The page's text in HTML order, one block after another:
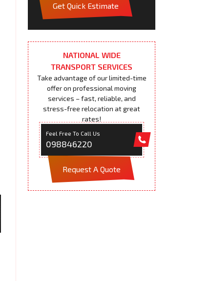
Get Quick Estimate
NATIONAL WIDE
TRANSPORT SERVICES
Take advantage of our limited-time
offer on professional moving
services – fast, reliable, and
stress-free relocation at great
rates!
Feel Free To Call Us
098846220
Request A Quote